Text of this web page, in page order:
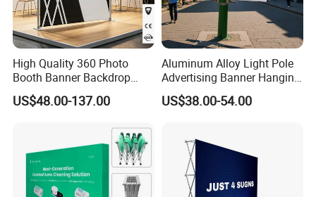
High Quality 360 Photo
Booth Banner Backdrop
Italian Design for Exhibition
US$48.00-137.00
Aluminum Alloy Light Pole
Advertising Banner Hanging
Systems
US$38.00-54.00